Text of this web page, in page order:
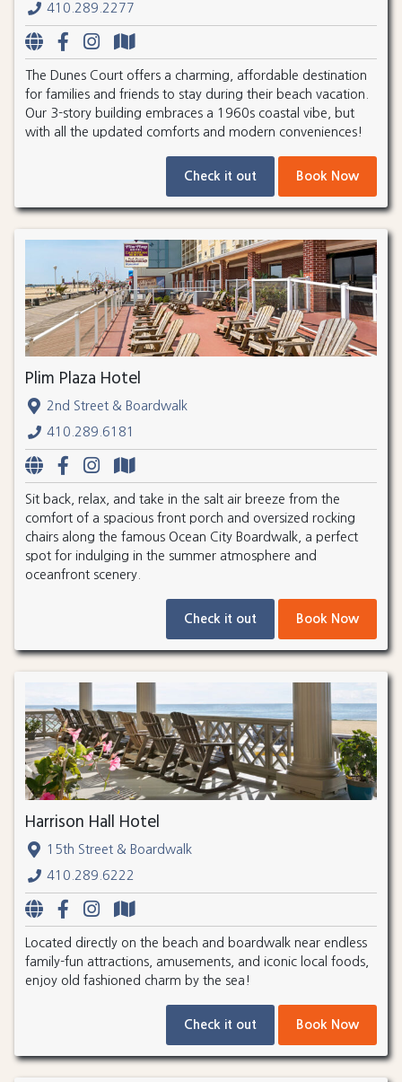
410.289.2277
The Dunes Court offers a charming, affordable destination
for families and friends to stay during their beach vacation.
Our 3-story building embraces a 1960s coastal vibe, but
with all the updated comforts and modern conveniences!
Check it out Book Now
Plim Plaza Hotel
2nd Street & Boardwalk
410.289.6181
Sit back, relax, and take in the salt air breeze from the
comfort of a spacious front porch and oversized rocking
chairs along the famous Ocean City Boardwalk, a perfect
spot for indulging in the summer atmosphere and
oceanfront scenery.
Check it out Book Now
Harrison Hall Hotel
15th Street & Boardwalk
410.289.6222
Located directly on the beach and boardwalk near endless
family-fun attractions, amusements, and iconic local foods,
enjoy old fashioned charm by the sea!
Check it out Book Now